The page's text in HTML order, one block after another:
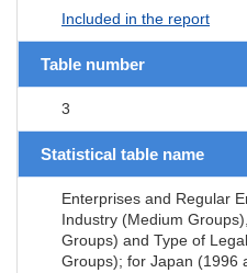
Included in the report
Table number
3
Statistical table name
Enterprises and Regular
Industry (Medium
Groups) and Type of
Groups); for Japan (1996